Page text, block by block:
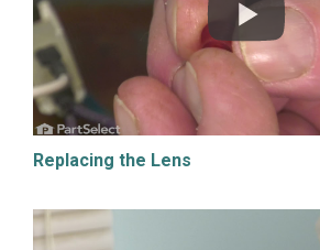
Replacing the Lens